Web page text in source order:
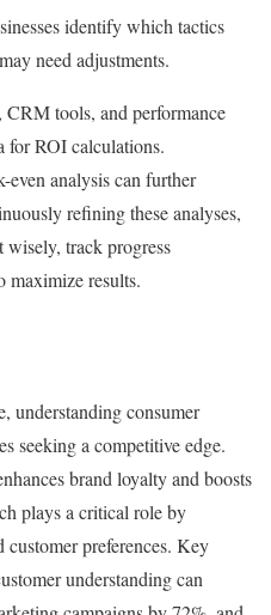
identify which tactics
need adjustments.
tools, and performance
for ROI calculations.
analysis can further
refining these analyses,
wisely, track progress
maximize results.
understanding consumer
seeking a competitive edge.
brand loyalty and boosts
plays a critical role by
preferences. Key
understanding can